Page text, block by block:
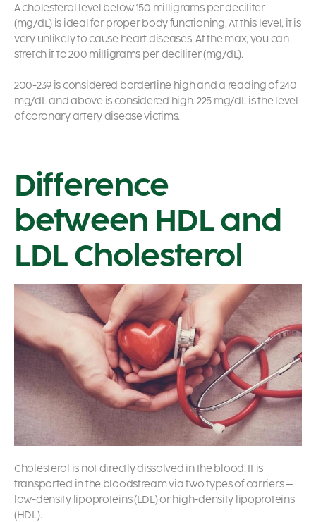
A cholesterol level below 150 milligrams per deciliter
(mg/dL) is ideal for proper body functioning. At this level, it is
very unlikely to cause heart diseases. At the max, you can
stretch it to 200 milligrams per deciliter (mg/dL).
200-239 is considered borderline high and a reading of 240
mg/dL and above is considered high. 225 mg/dL is the level
of coronary artery disease victims.
Difference
between HDL and
LDL Cholesterol
Cholesterol is not directly dissolved in the blood. It is
transported in the bloodstream via two types of carriers –
low-density lipoproteins (LDL) or high-density lipoproteins
(HDL).